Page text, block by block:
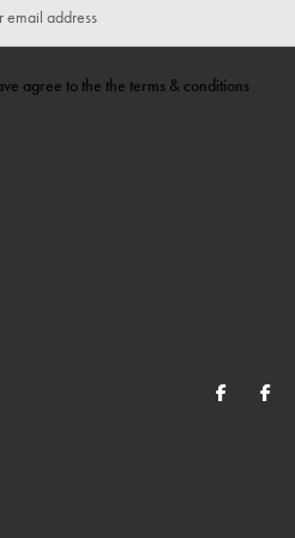
agree to the the terms & conditions